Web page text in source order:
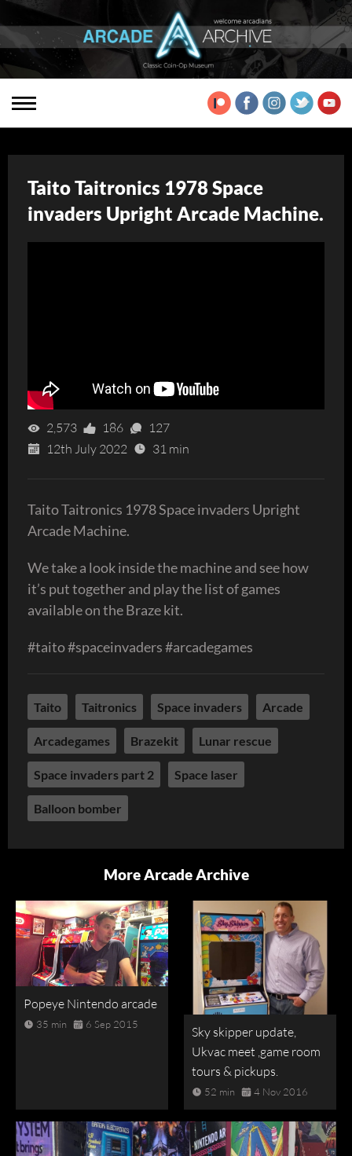
Taito Taitronics 1978 Space
invaders Upright Arcade Machine.
2,573 186
127
12th July 2022
31 min
Taito Taitronics 1978 Space invaders Upright
Arcade Machine.
We take a look inside the machine and see how
it’s put together and play the list of games
available on the Braze kit.
#taito #spaceinvaders #arcadegames
Taito Taitronics Space invaders Arcade
Arcadegames Brazekit Lunar rescue
Space invaders part 2 Space laser
Balloon bomber
More Arcade Archive
Popeye Nintendo arcade
35 min 6 Sep 2015
Sky skipper update,
Ukvac meet ,game room
tours & pickups.
52 min 4 Nov 2016